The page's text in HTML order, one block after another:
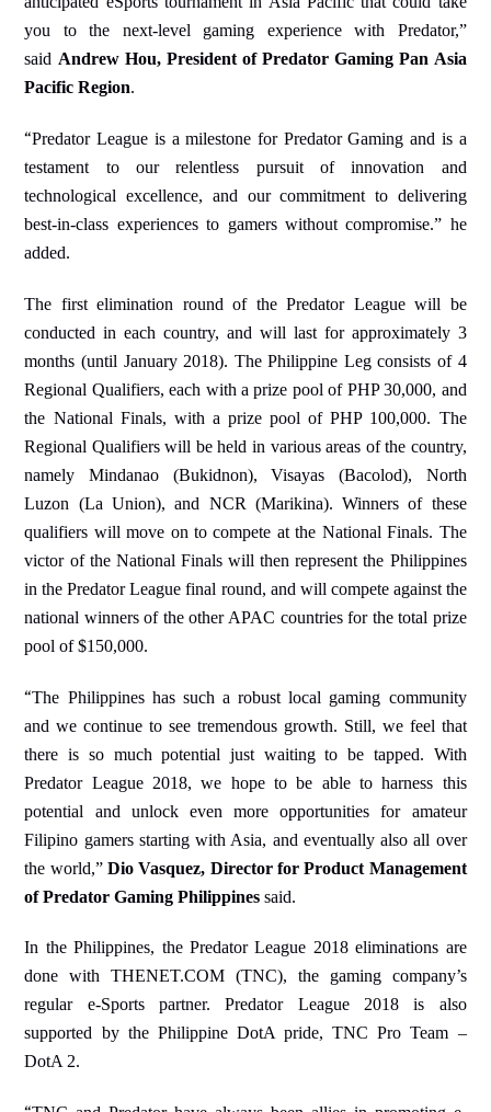
you to the next-level gaming experience with Predator,”
said Andrew Hou, President of Predator Gaming Pan Asia
Pacific Region.
“Predator League is a milestone for PredatorGaming and is a
testament to our relentless pursuit of innovation and
technological excellence, and our commitment to delivering
best-in-class experiences to gamers without compromise.” he
added.
The first elimination round of the Predator League will be
conducted in each country, and will last for approximately 3
months (until January 2018). The Philippine Leg consists of 4
Regional Qualifiers, each with a prize pool of PHP 30,000, and
the National Finals, with a prize pool of PHP 100,000. The
Regional Qualifiers will be held in various areas of the country,
namely Mindanao (Bukidnon), Visayas (Bacolod), North
Luzon (La Union), and NCR (Marikina). Winners of these
qualifiers will move on to compete at the National Finals. The
victor of the National Finals will then represent the Philippines
in the Predator League final round, and will compete against the
national winners of the other APAC countries for the total prize
pool of $150,000.
“The Philippines has such a robust local gaming community
and we continue to see tremendous growth. Still, we feel that
there is so much potential just waiting to be tapped. With
Predator League 2018, we hope to be able to harness this
potential and unlock even more opportunities for amateur
Filipino gamers starting with Asia, and eventually also all over
the world,”Dio Vasquez, Director for Product Management
of Predator Gaming Philippinessaid.
In the Philippines, the Predator League 2018 eliminations are
done with THENET.COM (TNC), the gaming company’s
regular e-Sports partner. Predator League 2018 is also
supported by the Philippine DotA pride, TNC Pro Team –
DotA 2.